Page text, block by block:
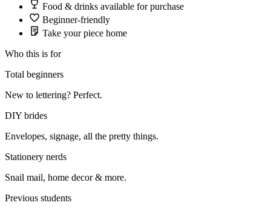
Food & drinks available for purchase
Beginner-friendly
Take your piece home
Who this is for
Total beginners
New to lettering? Perfect.
DIY brides
Envelopes, signage, all the pretty things.
Stationery nerds
Snail mail, home decor & more.
Previous students